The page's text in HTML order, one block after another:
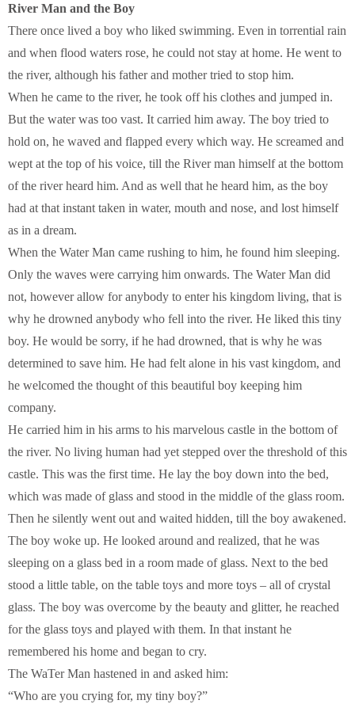
River Man and the Boy
There once lived a boy who liked swimming. Even in torrential rain
and when flood waters rose, he could not stay at home. He went to
the river, although his father and mother tried to stop him.
When he came to the river, he took off his clothes and jumped in.
But the water was too vast. It carried him away. The boy tried to
hold on, he waved and flapped every which way. He screamed and
wept at the top of his voice, till the River man himself at the bottom
of the river heard him. And as well that he heard him, as the boy
had at that instant taken in water, mouth and nose, and lost himself
as in a dream.
When the Water Man came rushing to him, he found him sleeping.
Only the waves were carrying him onwards. The Water Man did
not, however allow for anybody to enter his kingdom living, that is
why he drowned anybody who fell into the river. He liked this tiny
boy. He would be sorry, if he had drowned, that is why he was
determined to save him. He had felt alone in his vast kingdom, and
he welcomed the thought of this beautiful boy keeping him
company.
He carried him in his arms to his marvelous castle in the bottom of
the river. No living human had yet stepped over the threshold of this
castle. This was the first time. He lay the boy down into the bed,
which was made of glass and stood in the middle of the glass room.
Then he silently went out and waited hidden, till the boy awakened.
The boy woke up. He looked around and realized, that he was
sleeping on a glass bed in a room made of glass. Next to the bed
stood a little table, on the table toys and more toys – all of crystal
glass. The boy was overcome by the beauty and glitter, he reached
for the glass toys and played with them. In that instant he
remembered his home and began to cry.
The WaTer Man hastened in and asked him:
“Who are you crying for, my tiny boy?”